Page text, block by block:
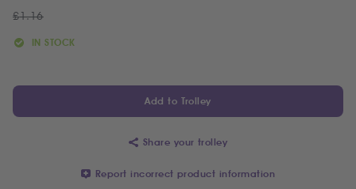
£1.16
IN STOCK
Add to Trolley
Share your trolley
Report incorrect product information